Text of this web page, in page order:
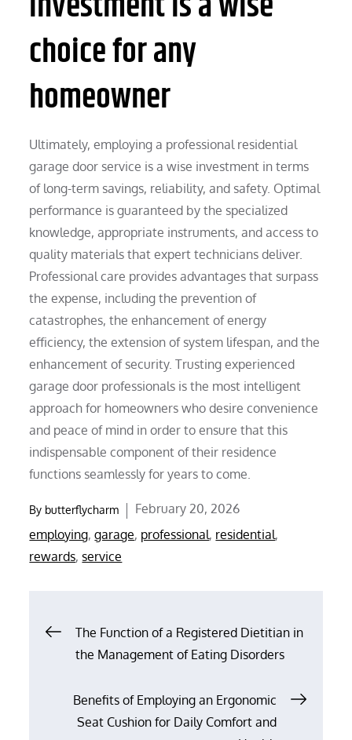
choice for any
homeowner
Ultimately, employing a professional residential
garage door service is a wise investment in terms
of long-term savings, reliability, and safety. Optimal
performance is guaranteed by the specialized
knowledge, appropriate instruments, and access to
quality materials that expert technicians deliver.
Professional care provides advantages that surpass
the expense, including the prevention of
catastrophes, the enhancement of energy
efficiency, the extension of system lifespan, and the
enhancement of security. Trusting experienced
garage door professionals is the most intelligent
approach for homeowners who desire convenience
and peace of mind in order to ensure that this
indispensable component of their residence
functions seamlessly for years to come.
By butterflycharm
Posted
on
February 20, 2026
employing,garage, professional, residential,
rewards,service
Post
navigation
The Function of a Registered Dietitian in
the Management of Eating Disorders
Benefits of Employing an Ergonomic
Seat Cushion for Daily Comfort and